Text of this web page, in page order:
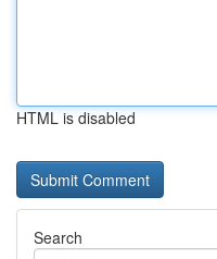
HTML is disabled
Search